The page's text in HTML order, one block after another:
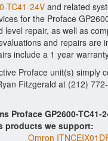
TC41-24V and related
for the Proface
repair, as well as
and repairs are
include a 1 year
Proface unit(s) simply
Fitzgerald at (212)
Proface GP2600-TC41-
products we support:
Omron